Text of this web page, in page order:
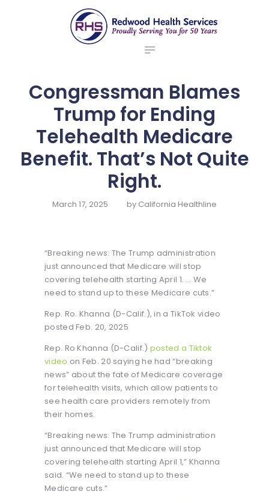
redwood health services
Medical Benefit Plans
ABOUT US
BROKERS
NEWS
CONTACTS
Congressman Blames
Trump for Ending
Telehealth Medicare
Benefit. That’s Not Quite
Right.
March 17, 2025 by California Healthline
“Breaking news: The Trump administration
just announced that Medicare will stop
covering telehealth starting April 1. … We
need to stand up to these Medicare cuts.”
Rep. Ro. Khanna (D-Calif.), in a TikTok video
posted Feb. 20, 2025
Rep. Ro Khanna (D-Calif.) posted a Tiktok
video on Feb. 20 saying he had “breaking
news” about the fate of Medicare coverage
for telehealth visits, which allow patients to
see health care providers remotely from
their homes.
“Breaking news: The Trump administration
just announced that Medicare will stop
covering telehealth starting April 1,” Khanna
said. “We need to stand up to these
Medicare cuts.”